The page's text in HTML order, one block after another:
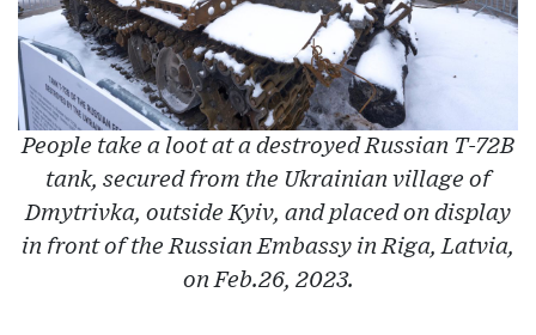
People take a loot at a destroyed Russian T-72B
tank, secured from the Ukrainian village of
Dmytrivka, outside Kyiv, and placed on display
in front of the Russian Embassy in Riga, Latvia,
on Feb.26, 2023.